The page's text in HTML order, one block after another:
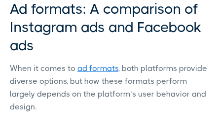
Ad formats: A comparison of
Instagram ads and Facebook
ads
When it comes to ad formats, both platforms provide
diverse options, but how these formats perform
largely depends on the platform’s user behavior and
design.